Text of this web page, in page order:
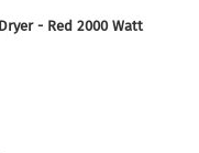
- Red 2000 Watt